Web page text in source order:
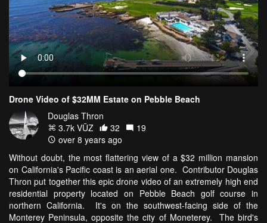
Drone Video of $32MM Estate on Pebble Beach
Douglas Thron
3.7k VŪZ
32
19
over 8 years ago
Without doubt, the most flattering view of a $32 million mansion
on California's Pacific coast is an aerial one. Contributor Douglas
Thron put together this epic drone video of an extremely high end
residential property located on Pebble Beach golf course in
northern California. It's on the southwest-facing side of the
Monterey Peninsula, opposite the city of Moneterey. The bird's